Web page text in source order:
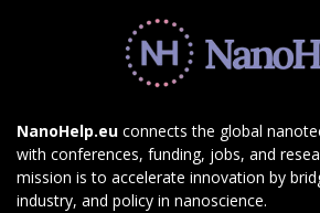
NanoHelp.eu connects the global
with conferences, funding, jobs, and
mission is to accelerate innovation by
industry, and policy in nanoscience.